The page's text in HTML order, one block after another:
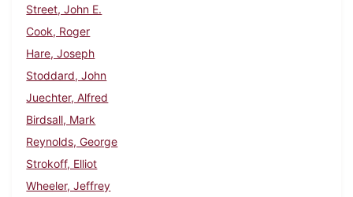
Street, John E.
Cook, Roger
Hare, Joseph
Stoddard, John
Juechter, Alfred
Birdsall, Mark
Reynolds, George
Strokoff, Elliot
Wheeler, Jeffrey